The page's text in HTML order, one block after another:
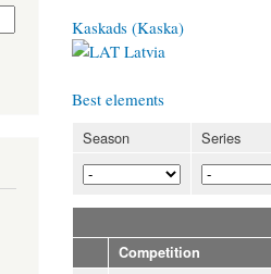
Kaskads (Kaska)
Latvia
Best elements
Season Series
Competition